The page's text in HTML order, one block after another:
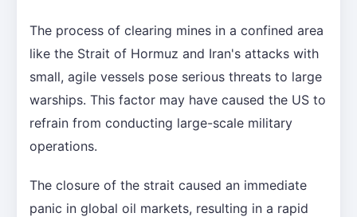
The process of clearing mines in a confined area
like the Strait of Hormuz and Iran's attacks with
small, agile vessels pose serious threats to large
warships. This factor may have caused the US to
refrain from conducting large-scale military
operations.
The closure of the strait caused an immediate
panic in global oil markets, resulting in a rapid